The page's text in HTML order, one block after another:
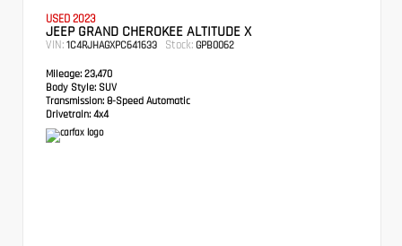
USED 2023
JEEP GRAND CHEROKEE ALTITUDE X
VIN: 1C4RJHAGXPC641633 Stock: GPB0062
Mileage: 23,470
Body Style: SUV
Transmission: 8-Speed Automatic
Drivetrain: 4x4